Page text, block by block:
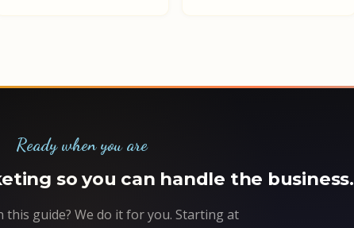
Ready when you are
so you can handle the business.
this guide? We do it for you. Starting at